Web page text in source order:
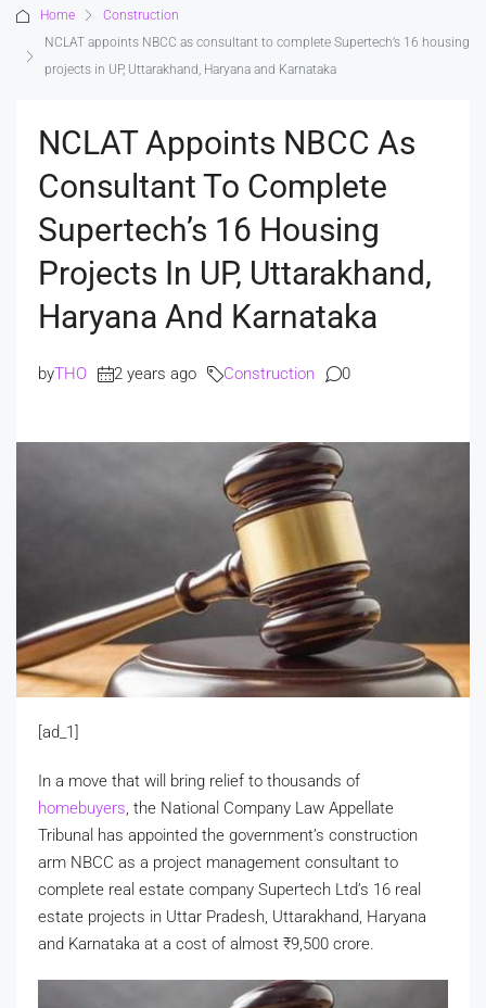
Home
Construction
NCLAT appoints NBCC as consultant to complete Supertech’s 16 housing
projects in UP, Uttarakhand, Haryana and Karnataka
NCLAT Appoints NBCC As
Consultant To Complete
Supertech’s 16 Housing
Projects In UP, Uttarakhand,
Haryana And Karnataka
byTHO 2 years ago Construction 0
[ad_1]
In a move that will bring relief to thousands of
homebuyers, the National Company Law Appellate
Tribunal has appointed the government’s construction
arm NBCC as a project management consultant to
complete real estate company Supertech Ltd’s 16 real
estate projects in Uttar Pradesh, Uttarakhand, Haryana
and Karnataka at a cost of almost ₹9,500 crore.